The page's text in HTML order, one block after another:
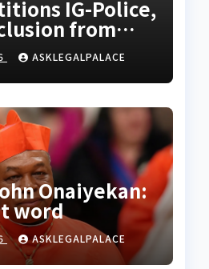
IG-Police,
from
estate
ASKLEGALPALACE
Onaiyekan:
word
ASKLEGALPALACE